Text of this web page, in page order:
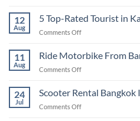
CHIANG
TOP-
Rated
Tourist
Bangkok
12
Aug
5 Top-Rated Tourist in
Comments Offon
Top-
Rated
Tourist
Kanchanaburi
11
Aug
Ride Motorbike From
Comments Offon
Motorbike
From
Bangkok
24
Jul
Scooter Rental
Comments Offon